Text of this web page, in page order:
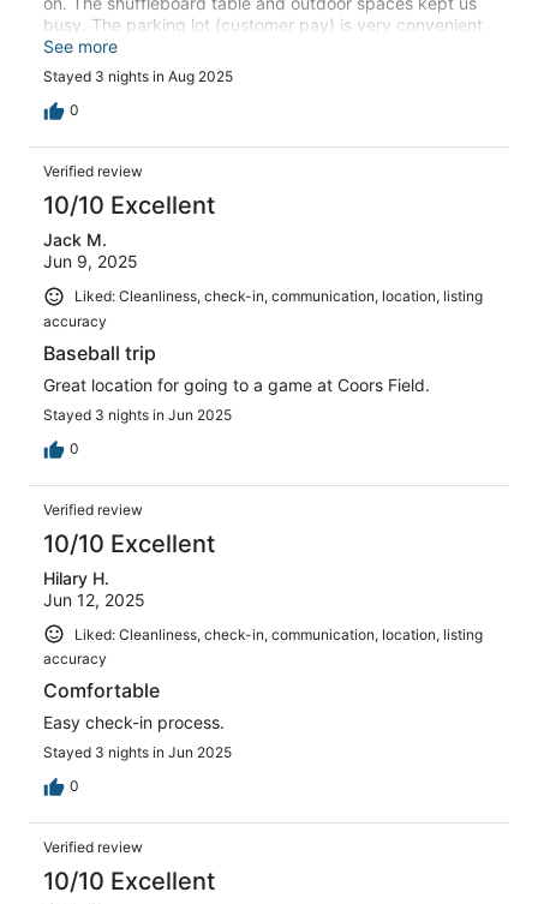
busy. The parking lot (customer pay) is very convenient
and a lot of scooters are available on the street. Great
stay!
See more
Stayed 3 nights in Aug 2025
0
Verified review
10/10 Excellent
Jack M.
Jun 9, 2025
Liked: Cleanliness, check-in, communication, location, listing
accuracy
Baseball trip
Great location for going to a game at Coors Field.
Stayed 3 nights in Jun 2025
0
Verified review
10/10 Excellent
Hilary H.
Jun 12, 2025
Liked: Cleanliness, check-in, communication, location, listing
accuracy
Comfortable
Easy check-in process.
Stayed 3 nights in Jun 2025
0
Verified review
10/10 Excellent